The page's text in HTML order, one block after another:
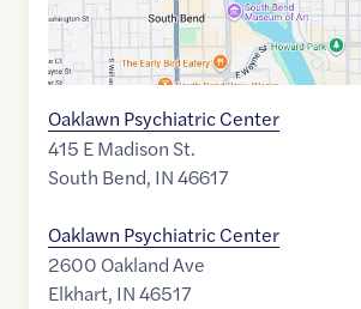
Oaklawn Psychiatric Center
415 E Madison St.
South Bend, IN46617
Oaklawn Psychiatric Center
2600 Oakland Ave
Elkhart, IN46517